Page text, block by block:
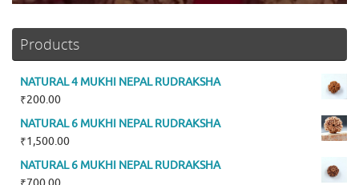
Products
NATURAL 4 MUKHI NEPAL RUDRAKSHA
₹200.00
NATURAL 6 MUKHI NEPAL RUDRAKSHA
₹1,500.00
NATURAL 6 MUKHI NEPAL RUDRAKSHA